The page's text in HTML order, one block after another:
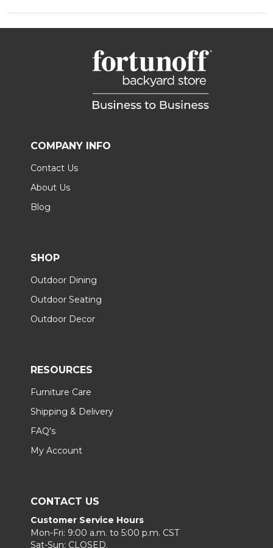
COMPANY INFO
Contact Us
About Us
Blog
SHOP
Outdoor Dining
Outdoor Seating
Outdoor Decor
RESOURCES
Furniture Care
Shipping & Delivery
FAQ's
My Account
CONTACT US
Customer Service Hours
Mon-Fri: 9:00 a.m. to 5:00 p.m. CST
Sat-Sun: CLOSED.